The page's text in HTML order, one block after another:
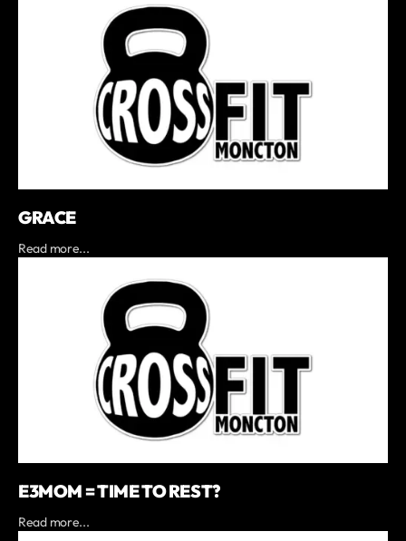
GRACE
Read more...
E3MOM = TIME TO REST?
Read more...